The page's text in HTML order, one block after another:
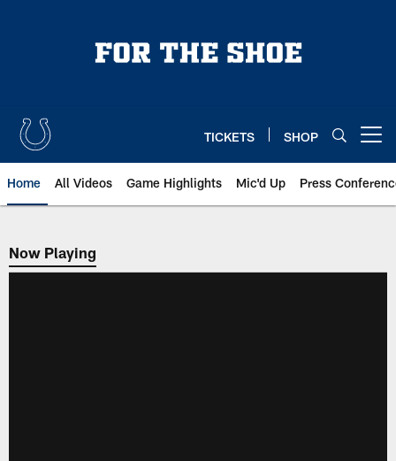
TICKETS SHOP
Home All Videos Game Highlights Mic'd Up Press
Now Playing
Now Playing